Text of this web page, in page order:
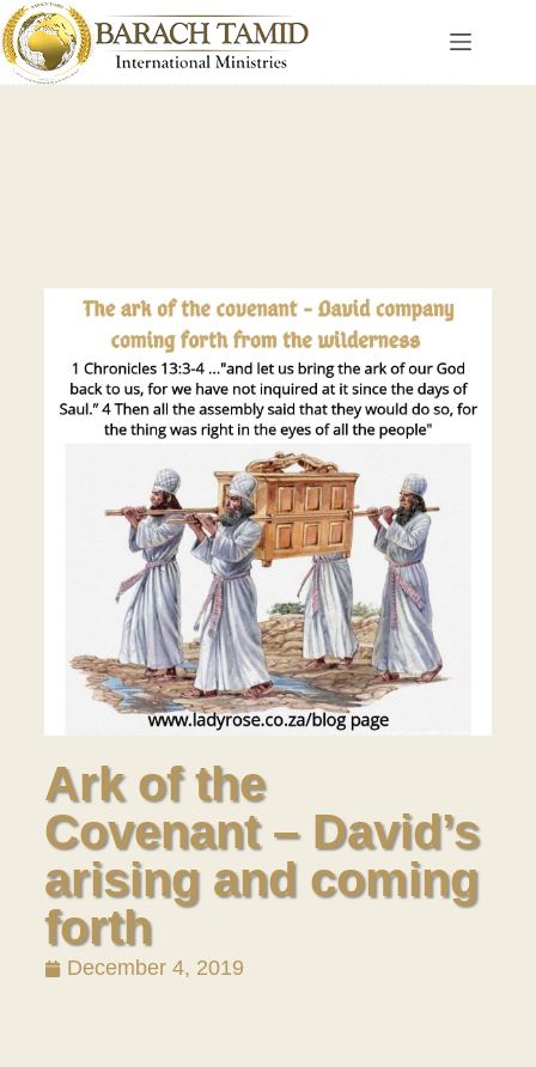
Ark of the
Covenant – David’s
arising and coming
forth
December 4, 2019